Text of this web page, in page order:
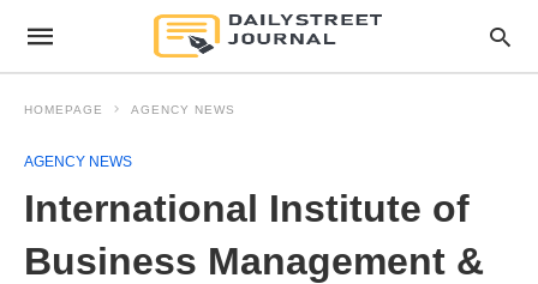
HOMEPAGE AGENCY NEWS
AGENCY NEWS
International Institute of
Business Management &